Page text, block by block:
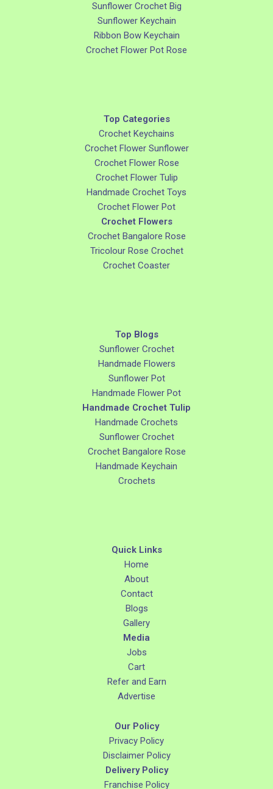
Sunflower Crochet Big
Sunflower Keychain
Ribbon Bow Keychain
Crochet Flower Pot Rose
Top Categories
Crochet Keychains
Crochet Flower Sunflower
Crochet Flower Rose
Crochet Flower Tulip
Handmade Crochet Toys
Crochet Flower Pot
Crochet Flowers
Crochet Bangalore Rose
Tricolour Rose Crochet
Crochet Coaster
Top Blogs
Sunflower Crochet
Handmade Flowers
Sunflower Pot
Handmade Flower Pot
Handmade Crochet Tulip
Handmade Crochets
Sunflower Crochet
Crochet Bangalore Rose
Handmade Keychain
Crochets
Quick Links
Home
About
Contact
Blogs
Gallery
Media
Jobs
Cart
Refer and Earn
Advertise
Our Policy
Privacy Policy
Disclaimer Policy
Delivery Policy
Franchise Policy